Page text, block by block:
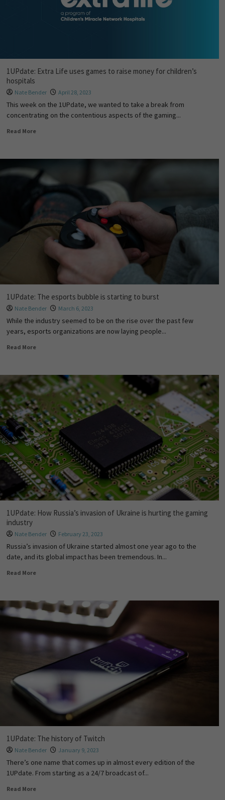
1UPdate: Extra Life uses games to raise money for children’s
hospitals
Nate Bender April 28, 2023
This week on the 1UPdate, we wanted to take a break from
concentrating on the contentious aspects of the gaming...
Read More
1UPdate: The esports bubble is starting to burst
Nate Bender March 6, 2023
While the industry seemed to be on the rise over the past few
years, esports organizations are now laying people...
Read More
1UPdate: How Russia’s invasion of Ukraine is hurting the gaming
industry
Nate Bender February 23, 2023
Russia’s invasion of Ukraine started almost one year ago to the
date, and its global impact has been tremendous. In...
Read More
1UPdate: The history of Twitch
Nate Bender January 9, 2023
There’s one name that comes up in almost every edition of the
1UPdate. From starting as a 24/7 broadcast of...
Read More